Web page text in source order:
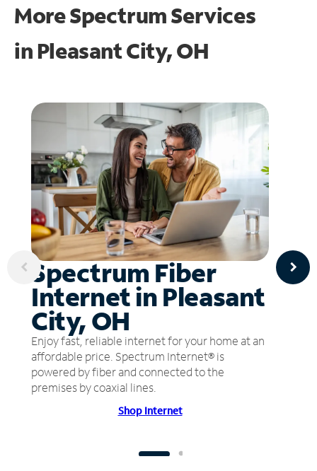
More Spectrum Services
in Pleasant City, OH
Spectrum Fiber
Internet in Pleasant
City, OH
Enjoy fast, reliable internet for your home at an
affordable price. Spectrum Internet® is
powered by fiber and connected to the
premises by coaxial lines.
Shop Internet